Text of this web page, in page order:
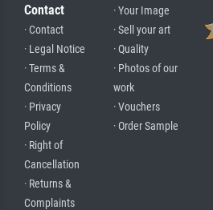
Contact
· Contact
· Legal Notice
· Terms &
Conditions
· Privacy
Policy
· Right of
Cancellation
· Returns &
Complaints
· Your Image
· Sell your art
· Quality
· Photos of our
work
· Vouchers
· Order Sample